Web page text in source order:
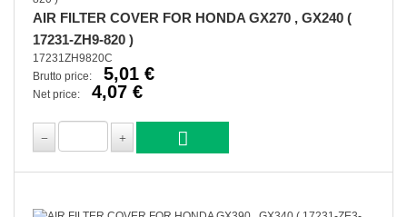
AIR FILTER COVER FOR HONDA GX270 , GX240 (
17231-ZH9-820 )
17231ZH9820C
Brutto price:
5,01 €
Net price: 4,07 €